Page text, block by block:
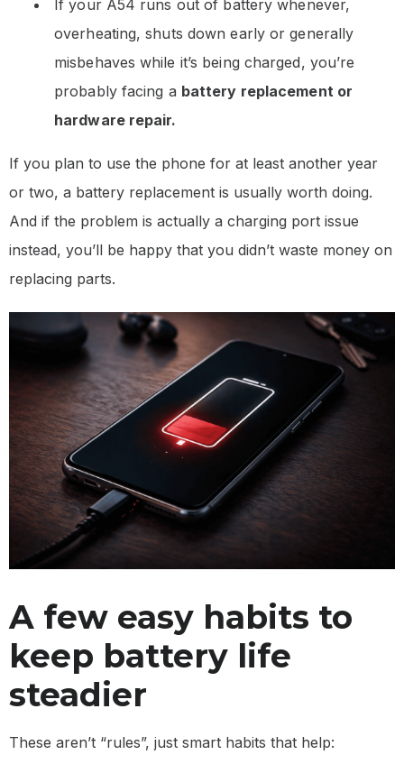
If your A54 runs out of battery whenever,
overheating, shuts down early or generally
misbehaves while it’s being charged, you’re
probably facing a battery replacement or
hardware repair.
If you plan to use the phone for at least another year
or two, a battery replacement is usually worth doing.
And if the problem is actually a charging port issue
instead, you’ll be happy that you didn’t waste money on
replacing parts.
A few easy habits to
keep battery life
steadier
These aren’t “rules”, just smart habits that help: